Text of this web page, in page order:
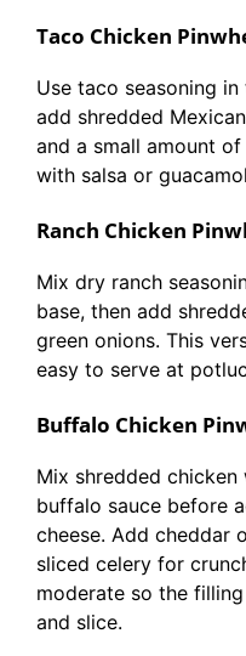
Taco Chicken
Use taco seasoning
add shredded
and a small amount
with salsa or
Ranch Chicken
Mix dry ranch
base, then add
green onions. This
easy to serve at
Buffalo Chicken
Mix shredded
buffalo sauce before
cheese. Add cheddar
sliced celery for
moderate so the
and slice.